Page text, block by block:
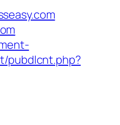
pubdlcnt.php?